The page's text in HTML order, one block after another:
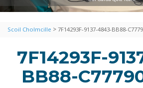
Scoil Cholmcille > 7F14293F-9137-4843-BB88-
7F14293F-
BB88-